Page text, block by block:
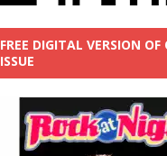
FREE DIGITAL VERSION OF
ISSUE